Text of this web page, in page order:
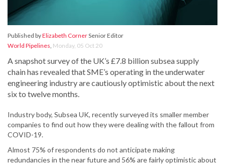
Published byElizabeth CornerSenior Editor
World Pipelines, Monday, 05 Oct 20
A snapshot survey of the UK’s £7.8 billion subsea supply
chain has revealed that SME’s operating in the underwater
engineering industry are cautiously optimistic about the next
six to twelve months.
Industry body, Subsea UK, recently surveyed its smaller member
companies to find out how they were dealing with the fallout from
COVID-19.
Almost 75% of respondents do not anticipate making
redundancies in the near future and 56% are fairly optimistic about